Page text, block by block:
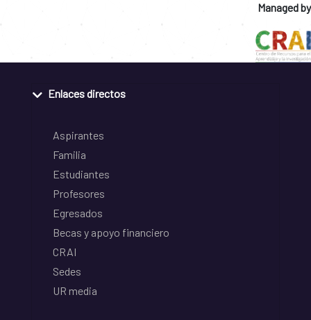
Managed by
Enlaces directos
Aspirantes
Familia
Estudiantes
Profesores
Egresados
Becas y apoyo financiero
CRAI
Sedes
UR media